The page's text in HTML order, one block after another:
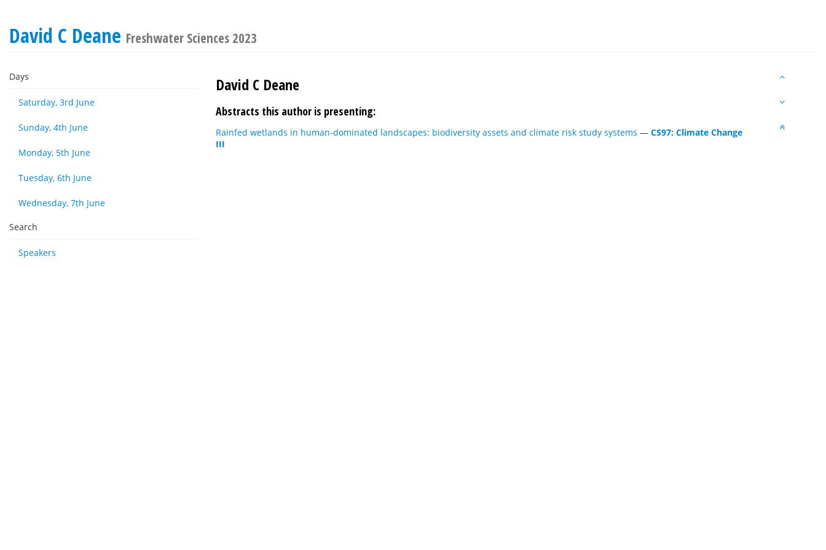
David C Deane Freshwater Sciences 2023
Days
Saturday, 3rd June
Sunday, 4th June
Monday, 5th June
Tuesday, 6th June
Wednesday, 7th June
Search
Speakers
David C Deane
Abstracts this author is presenting:
Rainfed wetlands in human-dominated landscapes: biodiversity assets and climate risk study systems — CS97: Climate Change
III